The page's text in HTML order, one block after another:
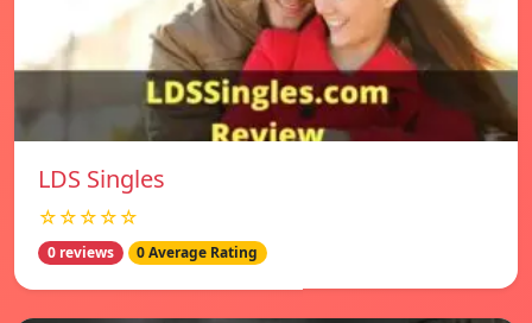
LDS Singles
☆☆☆☆☆
0 reviews 0 Average Rating